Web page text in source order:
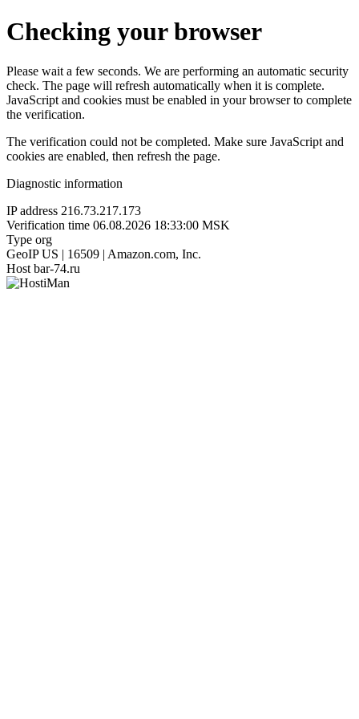
Checking your browser
Please wait a few seconds. We are performing an automatic security
check. The page will refresh automatically when it is complete.
JavaScript and cookies must be enabled in your browser to complete
the verification.
The verification could not be completed. Make sure JavaScript and
cookies are enabled, then refresh the page.
Diagnostic information
IP address 216.73.217.173
Verification time 06.08.2026 18:33:00 MSK
Type org
GeoIP US | 16509 | Amazon.com, Inc.
Host bar-74.ru